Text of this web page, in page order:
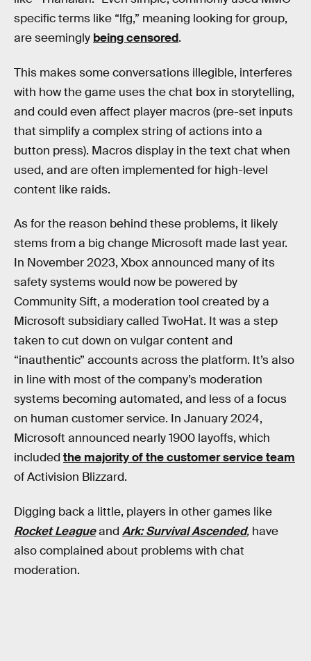
specific terms like “lfg,” meaning looking for group,
are seemingly being censored.
This makes some conversations illegible, interferes
with how the game uses the chat box in storytelling,
and could even affect player macros (pre-set inputs
that simplify a complex string of actions into a
button press). Macros display in the text chat when
used, and are often implemented for high-level
content like raids.
As for the reason behind these problems, it likely
stems from a big change Microsoft made last year.
In November 2023, Xbox announced many of its
safety systems would now be powered by
Community Sift, a moderation tool created by a
Microsoft subsidiary called TwoHat. It was a step
taken to cut down on vulgar content and
“inauthentic” accounts across the platform. It’s also
in line with most of the company’s moderation
systems becoming automated, and less of a focus
on human customer service. In January 2024,
Microsoft announced nearly 1900 layoffs, which
included the majority of the customer service team
of Activision Blizzard.
Digging back a little, players in other games like
Rocket Leagueand Ark: Survival Ascended, have
also complained about problems with chat
moderation.